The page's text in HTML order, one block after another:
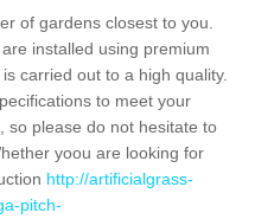
of gardens closest to you.
installed using premium
carried out to a high quality.
to meet your
so please do not hesitate to
yoou are looking for
http://artificialgrass-
pitch-